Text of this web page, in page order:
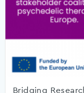
Bridging